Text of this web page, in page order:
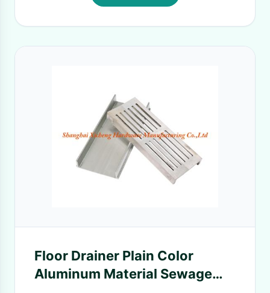
Floor Drainer Plain Color
Aluminum Material Sewage